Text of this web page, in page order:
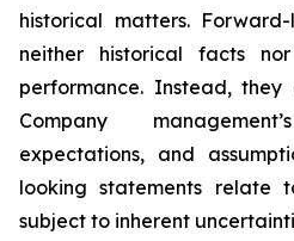
historical matters.
neither historical facts
performance. Instead,
Company
expectations, and
looking statements relate
subject to inherent